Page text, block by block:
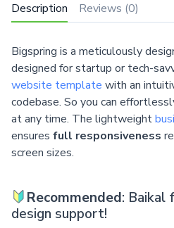
Description Reviews (0)
Bigspring is a meticulously
designed for startup or tech-
website template with an
codebase. So you can
at any time. The lightweight
ensures full responsiveness
screen sizes.
Recommended: Baikal
design support!